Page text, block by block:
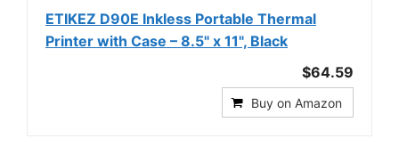
ETIKEZ D90E Inkless Portable Thermal
Printer with Case – 8.5" x 11", Black
$64.59
Buy on Amazon